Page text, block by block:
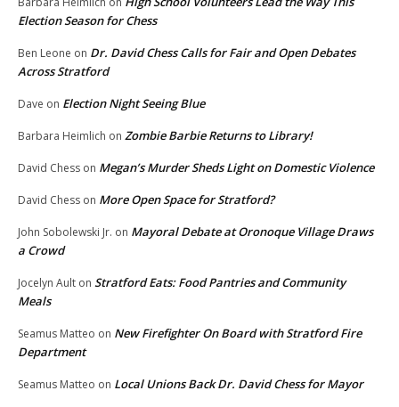
Election Season for Chess
Ben Leone on Dr. David Chess Calls for Fair and Open Debates
Across Stratford
Dave on Election Night Seeing Blue
Barbara Heimlich on Zombie Barbie Returns to Library!
David Chess on Megan’s Murder Sheds Light on Domestic Violence
David Chess on More Open Space for Stratford?
John Sobolewski Jr. on Mayoral Debate at Oronoque Village Draws
a Crowd
Jocelyn Ault on Stratford Eats: Food Pantries and Community
Meals
Seamus Matteo on New Firefighter On Board with Stratford Fire
Department
Seamus Matteo on Local Unions Back Dr. David Chess for Mayor